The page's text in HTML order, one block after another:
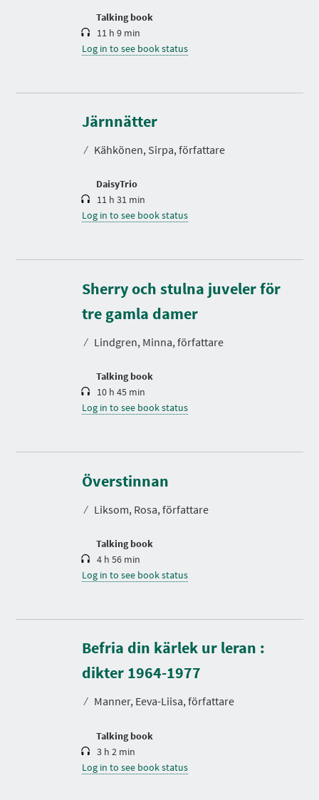
Talking book
11 h 9 min
Log in to see book status
Järnnätter
⁄ Kähkönen, Sirpa, författare
DaisyTrio
D
r
a
i
11 h 31 min
Log in to see book status
Sherry och stulna juveler för
tre gamla damer
⁄ Lindgren, Minna, författare
Talking book
D
u
r
a
i
10 h 45 min
Log in to see book status
Överstinnan
⁄ Liksom, Rosa, författare
Talking book
D
r
a
i
4 h 56 min
Log in to see book status
Befria din kärlek ur leran :
dikter 1964-1977
⁄ Manner, Eeva-Liisa, författare
Talking book
D
u
r
a
i
3 h 2 min
Log in to see book status